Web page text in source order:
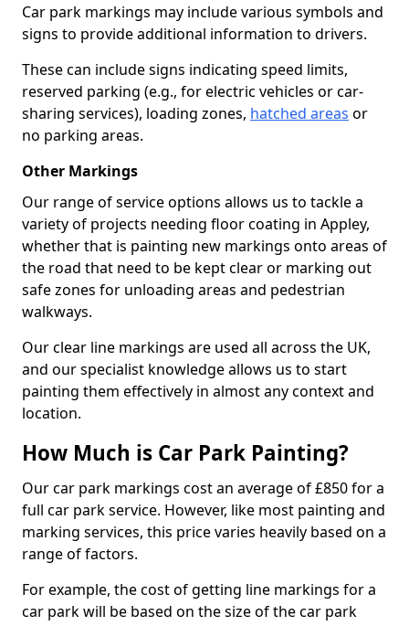
Car park markings may include various symbols and
signs to provide additional information to drivers.
These can include signs indicating speed limits,
reserved parking (e.g., for electric vehicles or car-
sharing services), loading zones, hatched areas or
no parking areas.
Other Markings
Our range of service options allows us to tackle a
variety of projects needing floor coating in Appley,
whether that is painting new markings onto areas of
the road that need to be kept clear or marking out
safe zones for unloading areas and pedestrian
walkways.
Our clear line markings are used all across the UK,
and our specialist knowledge allows us to start
painting them effectively in almost any context and
location.
How Much is Car Park Painting?
Our car park markings cost an average of £850 for a
full car park service. However, like most painting and
marking services, this price varies heavily based on a
range of factors.
For example, the cost of getting line markings for a
car park will be based on the size of the car park